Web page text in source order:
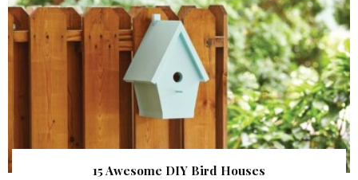
15 Awesome DIY Bird Houses